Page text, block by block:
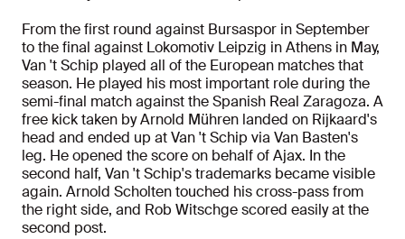
From the first round against Bursaspor in September
to the final against Lokomotiv Leipzig in Athens in May,
Van 't Schip played all of the European matches that
season. He played his most important role during the
semi-final match against the Spanish Real Zaragoza. A
free kick taken by Arnold Mühren landed on Rijkaard's
head and ended up at Van 't Schip via Van Basten's
leg. He opened the score on behalf of Ajax. In the
second half, Van 't Schip's trademarks became visible
again. Arnold Scholten touched his cross-pass from
the right side, and Rob Witschge scored easily at the
second post.